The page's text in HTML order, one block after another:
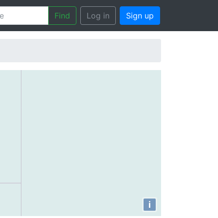
Find Log in Sign up
i